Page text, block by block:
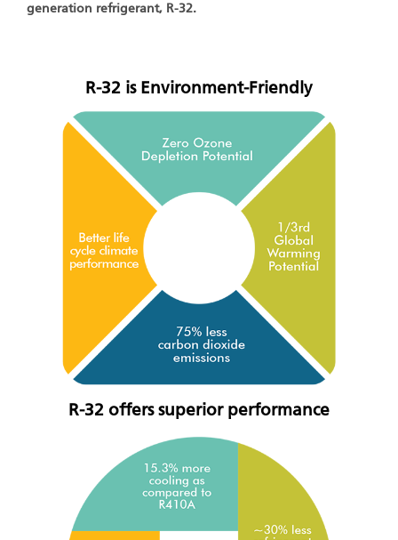
generation refrigerant, R-32.
R-32 is Environment-Friendly
R-32 offers superior performance